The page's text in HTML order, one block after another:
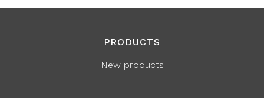
PRODUCTS
New products